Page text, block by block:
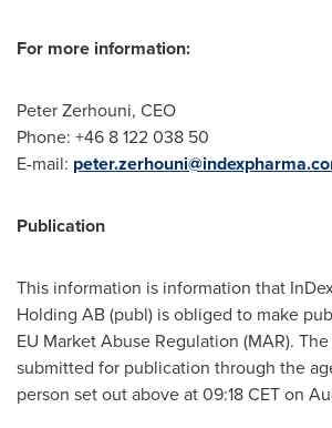
For more information:
Peter Zerhouni, CEO
Phone: +46 8 122 038 50
E-mail:
Publication
This information is information that
Holding AB (publ) is obliged to make
EU Market Abuse Regulation (MAR).
submitted for publication through the
person set out above at09:18 CETon